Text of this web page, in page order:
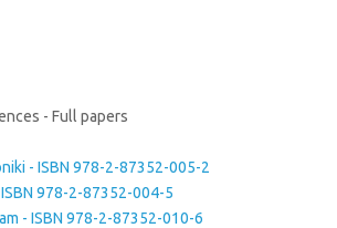
- Full papers
- ISBN 978-2-87352-005-2
978-2-87352-004-5
- ISBN 978-2-87352-010-6